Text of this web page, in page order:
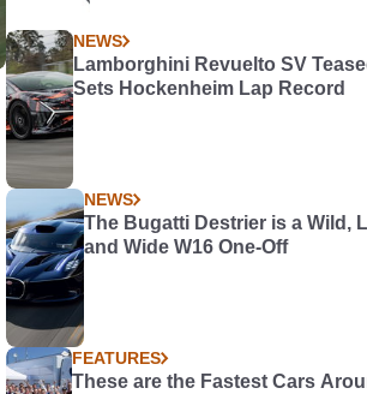
NEWS
Lamborghini Revuelto SV
Sets Hockenheim Lap Record
NEWS
The Bugatti Destrier is a Wild,
and Wide W16 One-Off
FEATURES
These are the Fastest Cars